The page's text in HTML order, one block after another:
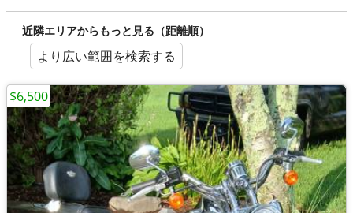
近隣エリアからもっと見る（距離順）
より広い範囲を検索する
$6,500